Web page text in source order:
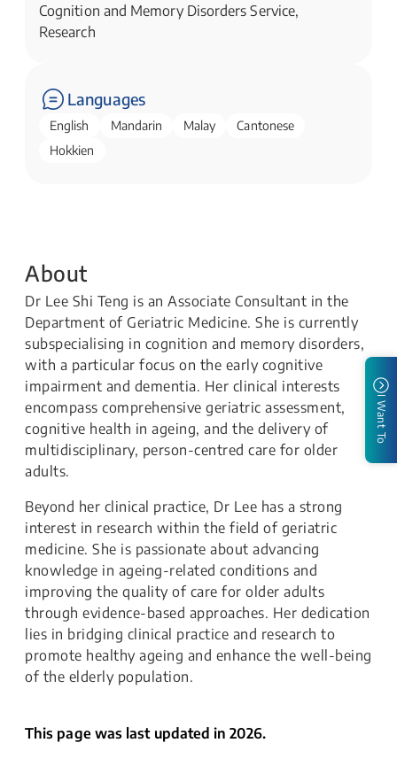
Cognition and Memory Disorders Service,
Research
Languages
English Mandarin Malay
Cantonese
Hokkien
About
Dr Lee Shi Teng is an Associate Consultant in the
Department of Geriatric Medicine. She is currently
subspecialising in cognition and memory disorders,
with a particular focus on the early cognitive
impairment and dementia. Her clinical interests
encompass comprehensive geriatric assessment,
cognitive health in ageing, and the delivery of
multidisciplinary, person-centred care for older
adults.
Beyond her clinical practice, Dr Lee has a strong
interest in research within the field of geriatric
medicine. She is passionate about advancing
knowledge in ageing-related conditions and
improving the quality of care for older adults
through evidence-based approaches. Her dedication
lies in bridging clinical practice and research to
promote healthy ageing and enhance the well-being
of the elderly population.
This page was last updated in 2026.
I Want To